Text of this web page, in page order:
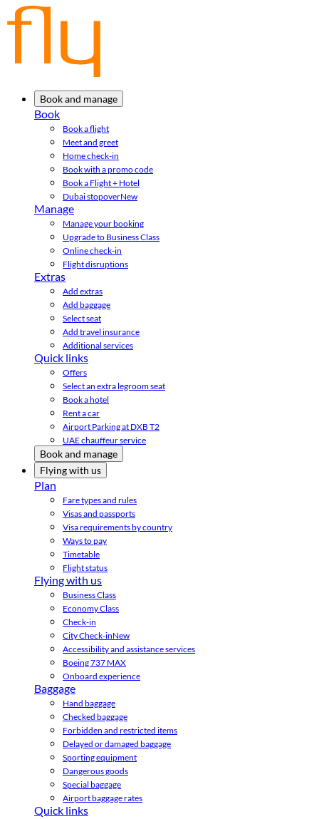
Book and manage
Book
Book a flight
Meet and greet
Home check-in
Book with a promo code
Book a Flight + Hotel
Dubai stopoverNew
Manage
Manage your booking
Upgrade to Business Class
Online check-in
Flight disruptions
Extras
Add extras
Add baggage
Select seat
Add travel insurance
Additional services
Quick links
Offers
Select an extra legroom seat
Book a hotel
Rent a car
Airport Parking at DXB T2
UAE chauffeur service
Book and manage
Flying with us
Plan
Fare types and rules
Visas and passports
Visa requirements by country
Ways to pay
Timetable
Flight status
Flying with us
Business Class
Economy Class
Check-in
City Check-inNew
Accessibility and assistance services
Boeing 737 MAX
Onboard experience
Baggage
Hand baggage
Checked baggage
Forbidden and restricted items
Delayed or damaged baggage
Sporting equipment
Dangerous goods
Special baggage
Airport baggage rates
Quick links